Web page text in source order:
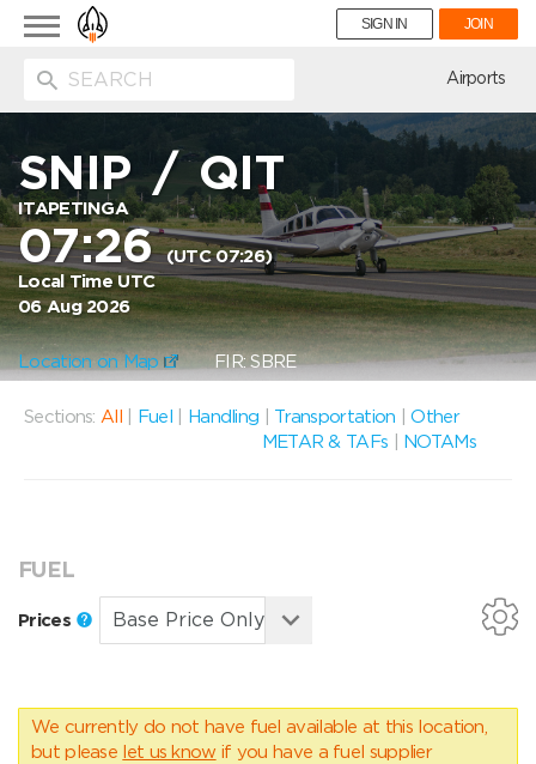
Toggle
navigation
SIGN IN JOIN
Airports
SNIP/QIT
ITAPETINGA
07:26(UTC 07:26)
Local Time UTC
06 Aug 2026
Location on Map FIR: SBRE
Sections: All Fuel Handling Transportation |Other
METAR & TAFs
NOTAMs
FUEL
Prices
We currently do not have fuel available at this location,
but please let us know if you have a fuel supplier